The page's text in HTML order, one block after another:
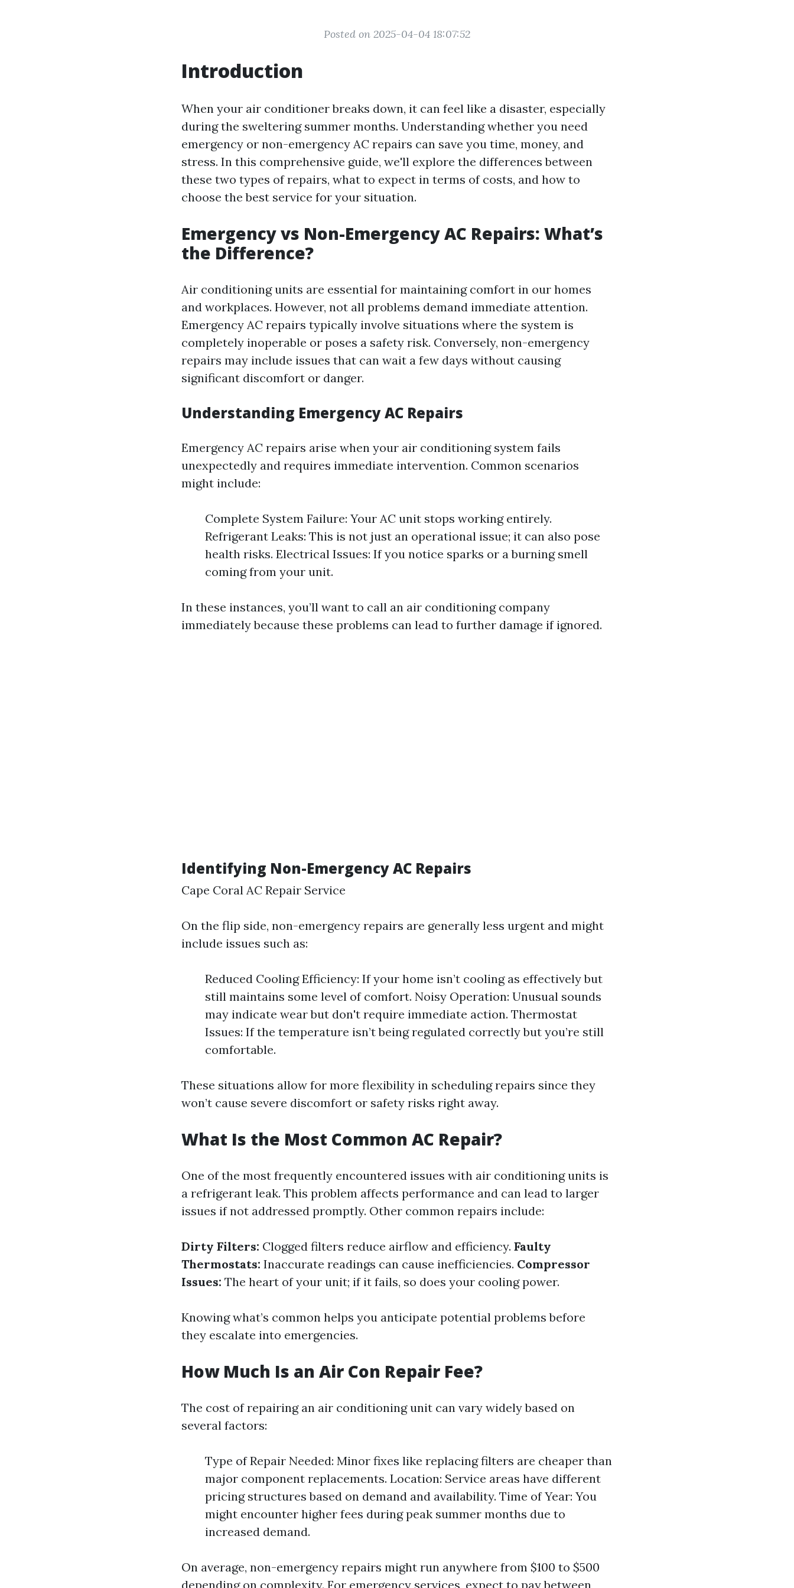
Posted on 2025-04-04 18:07:52
Introduction
When your air conditioner breaks down, it can feel like a disaster, especially
during the sweltering summer months. Understanding whether you need
emergency or non-emergency AC repairs can save you time, money, and
stress. In this comprehensive guide, we'll explore the differences between
these two types of repairs, what to expect in terms of costs, and how to
choose the best service for your situation.
Emergency vs Non-Emergency AC Repairs: What’s
the Difference?
Air conditioning units are essential for maintaining comfort in our homes
and workplaces. However, not all problems demand immediate attention.
Emergency AC repairs typically involve situations where the system is
completely inoperable or poses a safety risk. Conversely, non-emergency
repairs may include issues that can wait a few days without causing
significant discomfort or danger.
Understanding Emergency AC Repairs
Emergency AC repairs arise when your air conditioning system fails
unexpectedly and requires immediate intervention. Common scenarios
might include:
Complete System Failure: Your AC unit stops working entirely.
Refrigerant Leaks: This is not just an operational issue; it can also pose
health risks. Electrical Issues: If you notice sparks or a burning smell
coming from your unit.
In these instances, you’ll want to call an air conditioning company
immediately because these problems can lead to further damage if ignored.
Identifying Non-Emergency AC Repairs
Cape Coral AC Repair Service
On the flip side, non-emergency repairs are generally less urgent and might
include issues such as:
Reduced Cooling Efficiency: If your home isn’t cooling as effectively but
still maintains some level of comfort. Noisy Operation: Unusual sounds
may indicate wear but don't require immediate action. Thermostat
Issues: If the temperature isn’t being regulated correctly but you’re still
comfortable.
These situations allow for more flexibility in scheduling repairs since they
won’t cause severe discomfort or safety risks right away.
What Is the Most Common AC Repair?
One of the most frequently encountered issues with air conditioning units is
a refrigerant leak. This problem affects performance and can lead to larger
issues if not addressed promptly. Other common repairs include:
Dirty Filters: Clogged filters reduce airflow and efficiency. Faulty
Thermostats: Inaccurate readings can cause inefficiencies. Compressor
Issues: The heart of your unit; if it fails, so does your cooling power.
Knowing what’s common helps you anticipate potential problems before
they escalate into emergencies.
How Much Is an Air Con Repair Fee?
The cost of repairing an air conditioning unit can vary widely based on
several factors:
Type of Repair Needed: Minor fixes like replacing filters are cheaper than
major component replacements. Location: Service areas have different
pricing structures based on demand and availability. Time of Year: You
might encounter higher fees during peak summer months due to
increased demand.
On average, non-emergency repairs might run anywhere from $100 to $500
depending on complexity. For emergency services, expect to pay between